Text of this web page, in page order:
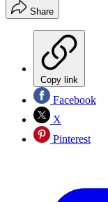
Share
Copy link
Facebook
X
Pinterest